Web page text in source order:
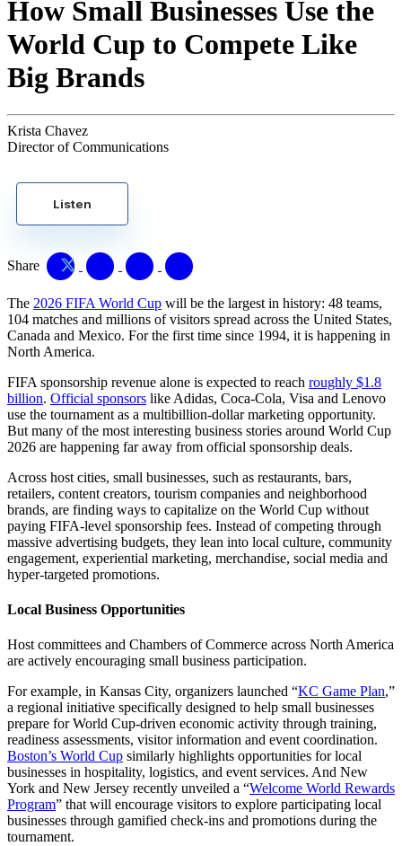
How Small Businesses Use the
World Cup to Compete Like
Big Brands
Krista Chavez
Director of Communications
Listen
Share
The 2026 FIFA World Cup will be the largest in history: 48 teams,
104 matches and millions of visitors spread across the United States,
Canada and Mexico. For the first time since 1994, it is happening in
North America.
FIFA sponsorship revenue alone is expected to reach roughly $1.8
billion. Official sponsors like Adidas, Coca-Cola, Visa and Lenovo
use the tournament as a multibillion-dollar marketing opportunity.
But many of the most interesting business stories around World Cup
2026 are happening far away from official sponsorship deals.
Across host cities, small businesses, such as restaurants, bars,
retailers, content creators, tourism companies and neighborhood
brands, are finding ways to capitalize on the World Cup without
paying FIFA-level sponsorship fees. Instead of competing through
massive advertising budgets, they lean into local culture, community
engagement, experiential marketing, merchandise, social media and
hyper-targeted promotions.
Local Business Opportunities
Host committees and Chambers of Commerce across North America
are actively encouraging small business participation.
For example, in Kansas City, organizers launched “KC Game Plan,”
a regional initiative specifically designed to help small businesses
prepare for World Cup-driven economic activity through training,
readiness assessments, visitor information and event coordination.
Boston’s World Cup similarly highlights opportunities for local
businesses in hospitality, logistics, and event services. And New
York and New Jersey recently unveiled a “Welcome World Rewards
Program” that will encourage visitors to explore participating local
businesses through gamified check-ins and promotions during the
tournament.